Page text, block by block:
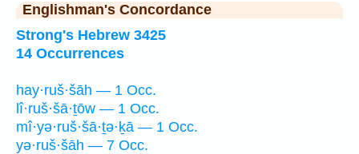
Englishman's Concordance
Strong's Hebrew 3425
14 Occurrences
hay·ruš·šāh — 1 Occ.
lî·ruš·šā·ṯōw — 1 Occ.
mî·yə·ruš·šā·ṯə·ḵā — 1 Occ.
yə·ruš·šāh — 7 Occ.